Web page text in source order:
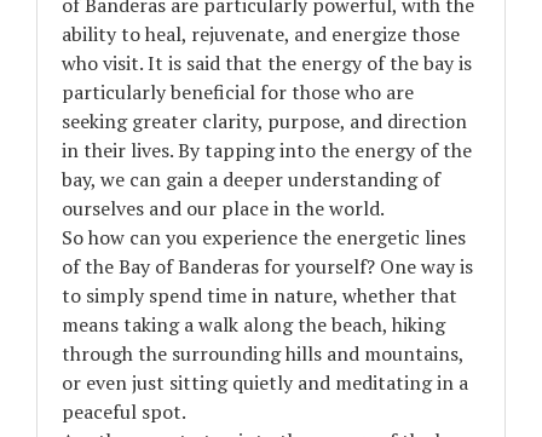
ability to heal, rejuvenate, and energize those
who visit. It is said that the energy of the bay is
particularly beneficial for those who are
seeking greater clarity, purpose, and direction
in their lives. By tapping into the energy of the
bay, we can gain a deeper understanding of
ourselves and our place in the world.
So how can you experience the energetic lines
of the Bay of Banderas for yourself? One way is
to simply spend time in nature, whether that
means taking a walk along the beach, hiking
through the surrounding hills and mountains,
or even just sitting quietly and meditating in a
peaceful spot.